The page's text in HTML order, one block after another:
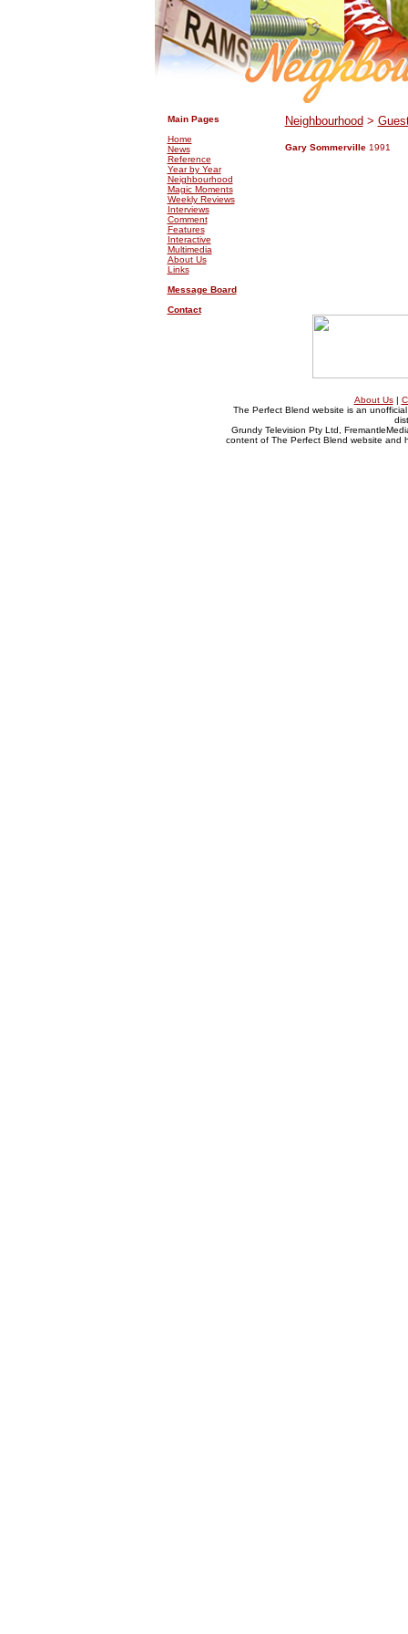
Main Pages
Home
News
Reference
Year by Year
Neighbourhood
Magic Moments
Weekly Reviews
Interviews
Comment
Features
Interactive
Multimedia
About Us
Links
Message Board
Contact
Neighbourhood >
Gary Sommerville1991
About Us|
The Perfect Blend website is an
Grundy Television Pty Ltd,
content of The Perfect Blend website and